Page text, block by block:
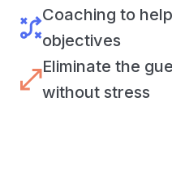
Coaching to
objectives
Eliminate the
without stress